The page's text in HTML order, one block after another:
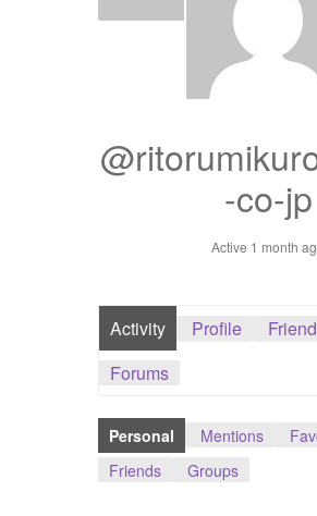
Dashboard
Register / Sell
Store List
Vendor Onboarding
-co-jp
Active 1 month
Activity Profile
Forums
Personal Mentions
Friends
Groups